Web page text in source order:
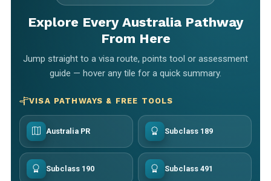
Explore Every Australia Pathway
From Here
Jump straight to a visa route, points tool or assessment
guide — hover any tile for a quick summary.
VISA PATHWAYS & FREE TOOLS
Australia PR Subclass 189
Subclass 190 Subclass 491